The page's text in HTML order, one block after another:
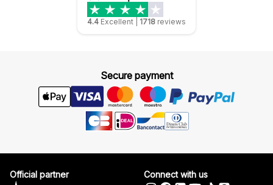
4.4 Excellent 1718 reviews
Secure payment
Official partner Connect with us